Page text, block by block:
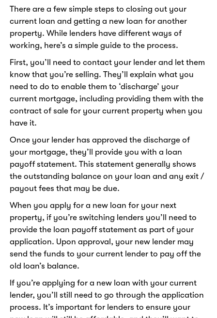
There are a few simple steps to closing out your
current loan and getting a new loan for another
property. While lenders have different ways of
working, here’s a simple guide to the process.
First, you’ll need to contact your lender and let them
know that you’re selling. They’ll explain what you
need to do to enable them to ‘discharge’ your
current mortgage, including providing them with the
contract of sale for your current property when you
have it.
Once your lender has approved the discharge of
your mortgage, they’ll provide you with a loan
payoff statement. This statement generally shows
the outstanding balance on your loan and any exit /
payout fees that may be due.
When you apply for a new loan for your next
property, if you’re switching lenders you’ll need to
provide the loan payoff statement as part of your
application. Upon approval, your new lender may
send the funds to your current lender to pay off the
old loan’s balance.
If you’re applying for a new loan with your current
lender, you’ll still need to go through the application
process. It’s important for lenders to ensure your